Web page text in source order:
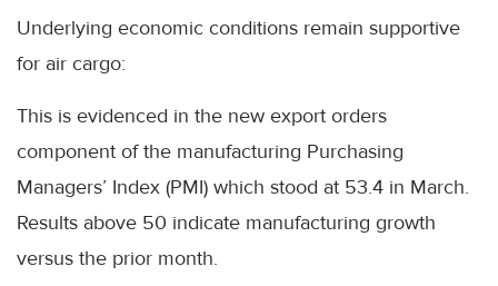
Underlying economic conditions remain supportive
for air cargo:
This is evidenced in the new export orders
component of the manufacturing Purchasing
Managers’ Index (PMI) which stood at 53.4 in March.
Results above 50 indicate manufacturing growth
versus the prior month.